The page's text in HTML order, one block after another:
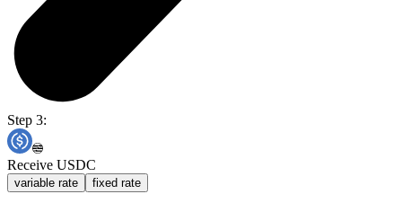
Step 3:
Receive USDC
variable rate fixed rate